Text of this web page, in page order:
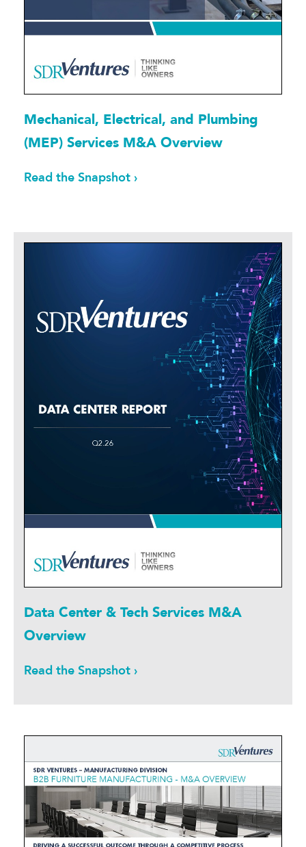
Mechanical, Electrical, and Plumbing
(MEP) Services M&A Overview
Read the Snapshot ›
Data Center & Tech Services M&A
Overview
Read the Snapshot ›